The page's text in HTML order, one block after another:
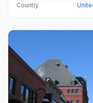
Country